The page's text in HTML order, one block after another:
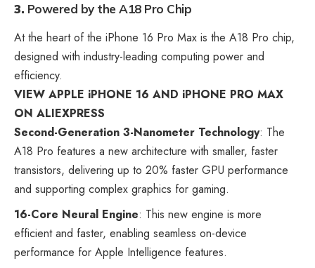
3. Powered by the A18 Pro Chip
At the heart of the iPhone 16 Pro Max is the A18 Pro chip,
designed with industry-leading computing power and
efficiency.
VIEW APPLE iPHONE 16 AND iPHONE PRO MAX
ON ALIEXPRESS
Second-Generation 3-Nanometer Technology: The
A18 Pro features a new architecture with smaller, faster
transistors, delivering up to 20% faster GPU performance
and supporting complex graphics for gaming.
16-Core Neural Engine: This new engine is more
efficient and faster, enabling seamless on-device
performance for Apple Intelligence features.